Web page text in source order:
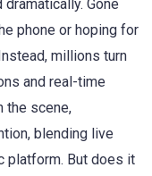
Gone
phone or hoping for
millions turn
and real-time
the scene,
blending live
platform. But does it